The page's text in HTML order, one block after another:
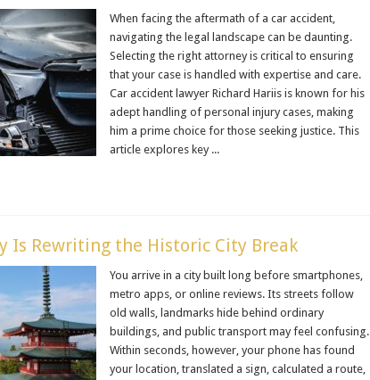
When facing the aftermath of a car accident,
navigating the legal landscape can be daunting.
Selecting the right attorney is critical to ensuring
that your case is handled with expertise and care.
Car accident lawyer Richard Hariis is known for his
adept handling of personal injury cases, making
him a prime choice for those seeking justice. This
article explores key ...
Is Rewriting the Historic City Break
You arrive in a city built long before smartphones,
metro apps, or online reviews. Its streets follow
old walls, landmarks hide behind ordinary
buildings, and public transport may feel confusing.
Within seconds, however, your phone has found
your location, translated a sign, calculated a route,